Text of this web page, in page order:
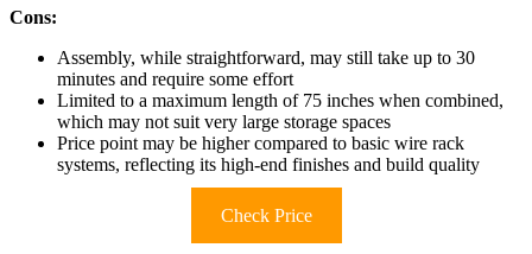
Cons:
Assembly, while straightforward, may still take up to 30
minutes and require some effort
Limited to a maximum length of 75 inches when combined,
which may not suit very large storage spaces
Price point may be higher compared to basic wire rack
systems, reflecting its high-end finishes and build quality
Check Price